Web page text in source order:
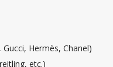
Hermès, Chanel)
etc.)